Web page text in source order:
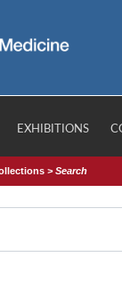
EXHIBITIONS
>Search